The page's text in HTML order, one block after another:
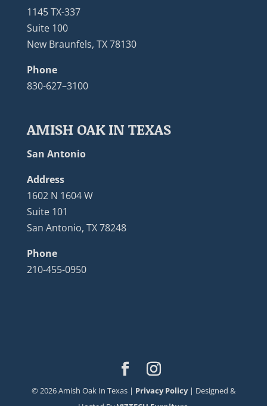
1145 TX-337
Suite 100
New Braunfels, TX 78130
Phone
830-627–3100
AMISH OAK IN TEXAS
San Antonio
Address
1602 N 1604 W
Suite 101
San Antonio, TX 78248
Phone
210-455-0950
©2026Amish Oak In Texas | Privacy Policy| Designed &